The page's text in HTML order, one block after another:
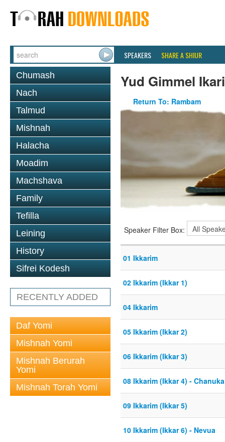
SPEAKERS SHARE A SHIUR
Chumash
Nach
Talmud
Mishnah
Halacha
Moadim
Machshava
Family
Tefilla
Leining
History
Sifrei Kodesh
RECENTLY ADDED
Daf Yomi
Mishnah Yomi
Mishnah Berurah
Yomi
Mishnah Torah Yomi
Yud Gimmel
Return To: Rambam
Speaker Filter Box:
01 Ikkarim
02 Ikkarim (Ikkar 1)
04 Ikkarim
05 Ikkarim (Ikkar 2)
06 Ikkarim (Ikkar 3)
08 Ikkarim (Ikkar 4) -
09 Ikkarim (Ikkar 5)
10 Ikkarim (Ikkar 6) - Nevua